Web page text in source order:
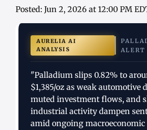
Posted: Jun 2, 2026 at 12:00 PM
AURELIA AI
ANALYSIS
ALERT
"Palladium slips 0.82% to
$1,385/oz as weak automotive
muted investment flows, and
industrial activity dampen
amid ongoing macroeconomic